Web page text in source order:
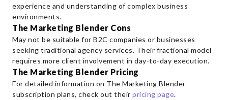
experience and understanding of complex business
environments.
The Marketing Blender Cons
May not be suitable for B2C companies or businesses
seeking traditional agency services. Their fractional model
requires more client involvement in day-to-day execution.
The Marketing Blender Pricing
For detailed information on The Marketing Blender
subscription plans, check out their pricing page.